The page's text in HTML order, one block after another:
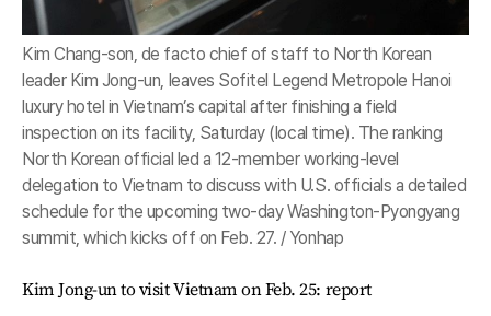
Kim Chang-son, de facto chief of staff to North Korean
leader Kim Jong-un, leaves Sofitel Legend Metropole Hanoi
luxury hotel in Vietnam’s capital after finishing a field
inspection on its facility, Saturday (local time). The ranking
North Korean official led a 12-member working-level
delegation to Vietnam to discuss with U.S. officials a detailed
schedule for the upcoming two-day Washington-Pyongyang
summit, which kicks off on Feb. 27. / Yonhap
Kim Jong-un to visit Vietnam on Feb. 25: report